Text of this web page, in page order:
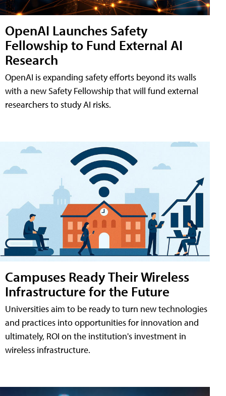
OpenAI Launches Safety
Fellowship to Fund External AI
Research
OpenAI is expanding safety efforts beyond its walls
with a new Safety Fellowship that will fund external
researchers to study AI risks.
Campuses Ready Their Wireless
Infrastructure for the Future
Universities aim to be ready to turn new technologies
and practices into opportunities for innovation and
ultimately, ROI on the institution's investment in
wireless infrastructure.